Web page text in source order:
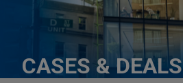
CASES & DEALS